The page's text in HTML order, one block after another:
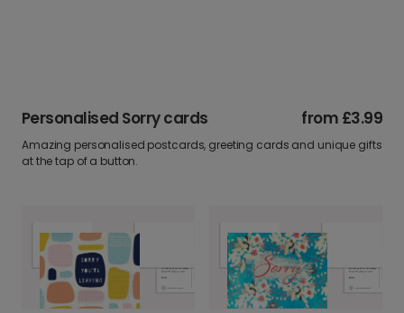
Personalised Sorry cards from £3.99
Amazing personalised postcards, greeting cards and unique gifts
at the tap of a button.